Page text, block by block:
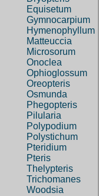
Equisetum
Gymnocarpium
Hymenophyllum
Matteuccia
Microsorum
Onoclea
Ophioglossum
Oreopteris
Osmunda
Phegopteris
Pilularia
Polypodium
Polystichum
Pteridium
Pteris
Thelypteris
Trichomanes
Woodsia